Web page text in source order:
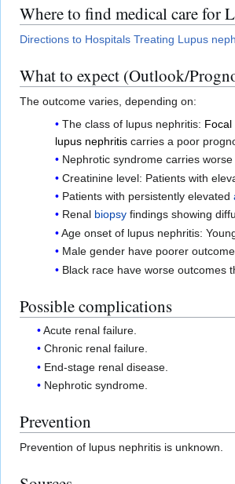
Where to find medical care for
Directions to Hospitals Treating Lupus
What to expect (Outlook/
The outcome varies, depending on:
The class of lupus nephritis: Focal
lupus nephritiscarries a poor
Nephrotic syndrome carries
Creatinine level: Patients with
Patients with persistently elevated
Renal biopsyfindings showing
Age onset of lupus nephritis:
Male gender have poorer
Black race have worse outcomes
Possible complications
Acute renal failure.
Chronic renal failure.
End-stage renal disease.
Nephrotic syndrome.
Prevention
Prevention of lupus nephritis is unknown.